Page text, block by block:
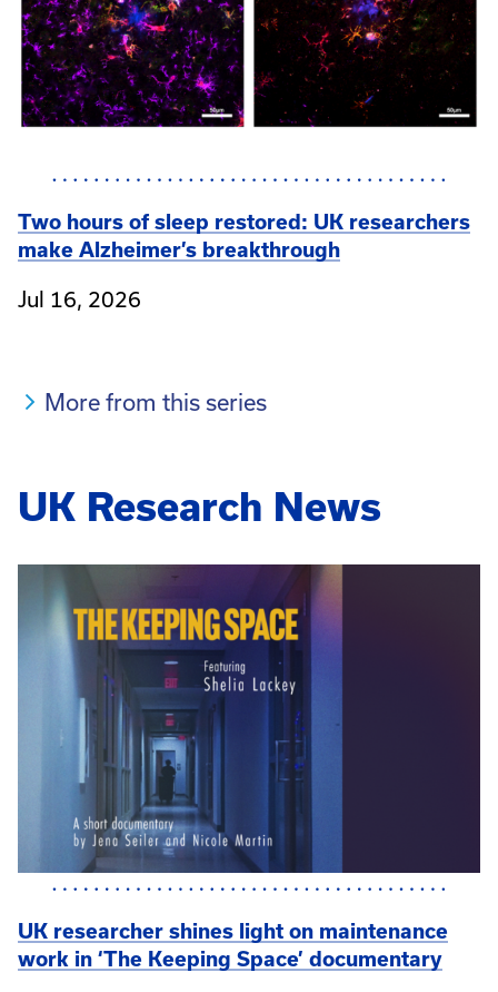
Two hours of sleep restored: UK researchers
make Alzheimer’s breakthrough
Jul 16, 2026
More from this series
UK Research News
UK researcher shines light on maintenance
work in ‘The Keeping Space’ documentary